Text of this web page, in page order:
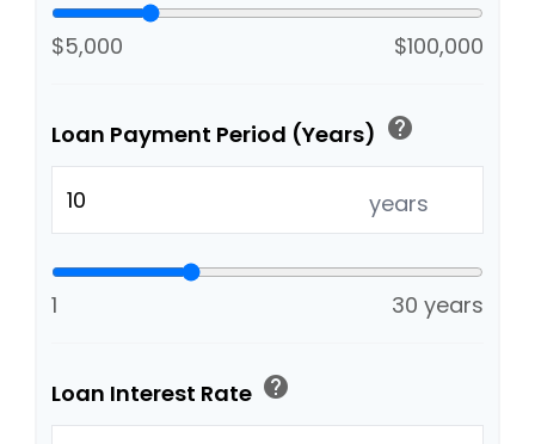
$5,000 $100,000
Loan Payment Period (Years) help
years
1 30 years
Loan Interest Rate help